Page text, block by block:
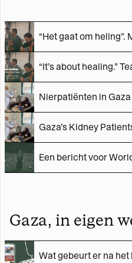
“Het gaat om heling”.
Gaza, in eigen